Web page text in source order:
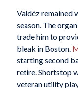
Valdéz remained
season. The
trade him to
bleak in Boston.
starting second
retire. Shortstop
veteran utility